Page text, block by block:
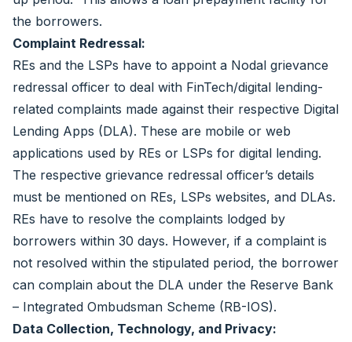
the borrowers.
Complaint Redressal:
REs and the LSPs have to appoint a Nodal grievance
redressal officer to deal with FinTech/digital lending-
related complaints made against their respective Digital
Lending Apps (DLA). These are mobile or web
applications used by REs or LSPs for digital lending.
The respective grievance redressal officer’s details
must be mentioned on REs, LSPs websites, and DLAs.
REs have to resolve the complaints lodged by
borrowers within 30 days. However, if a complaint is
not resolved within the stipulated period, the borrower
can complain about the DLA under the Reserve Bank
– Integrated Ombudsman Scheme (RB-IOS).
Data Collection, Technology, and Privacy: